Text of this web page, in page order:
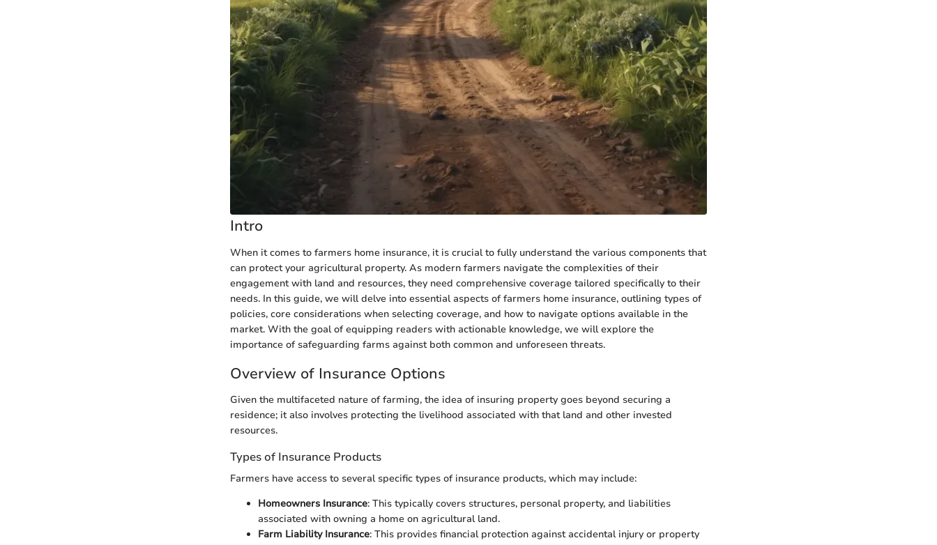
Intro
When it comes to farmers home insurance, it is crucial to fully understand the various components that
can protect your agricultural property. As modern farmers navigate the complexities of their
engagement with land and resources, they need comprehensive coverage tailored specifically to their
needs. In this guide, we will delve into essential aspects of farmers home insurance, outlining types of
policies, core considerations when selecting coverage, and how to navigate options available in the
market. With the goal of equipping readers with actionable knowledge, we will explore the
importance of safeguarding farms against both common and unforeseen threats.
Overview of Insurance Options
Given the multifaceted nature of farming, the idea of insuring property goes beyond securing a
residence; it also involves protecting the livelihood associated with that land and other invested
resources.
Types of Insurance Products
Farmers have access to several specific types of insurance products, which may include:
Homeowners Insurance: This typically covers structures, personal property, and liabilities
associated with owning a home on agricultural land.
Farm Liability Insurance: This provides financial protection against accidental injury or property